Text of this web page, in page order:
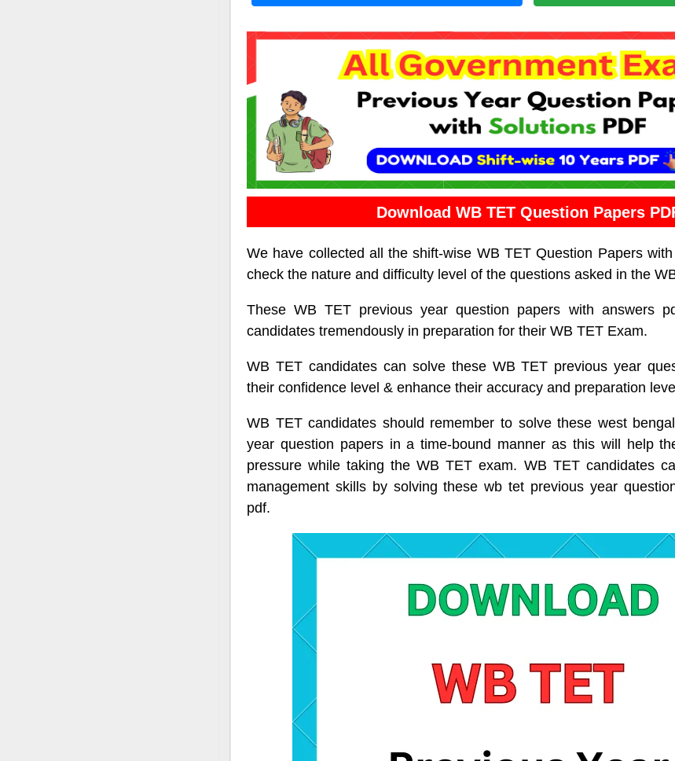
Download WB TET Question Papers
We have collected all the shift-wise WB TET Question Papers
check the nature and difficulty level of the questions asked in the
These WB TET previous year question papers with answers
candidates tremendously in preparation for their WB TET Exam.
WB TET candidates can solve these WB TET previous year
their confidence level & enhance their accuracy and preparation
WB TET candidates should remember to solve these west
year question papers in a time-bound manner as this will help
pressure while taking the WB TET exam. WB TET candidates
management skills by solving these wb tet previous year
pdf.